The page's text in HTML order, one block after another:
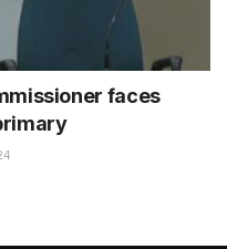
faces